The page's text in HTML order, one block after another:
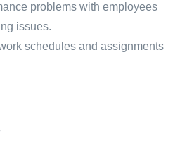
problems with employees
issues.
schedules and assignments